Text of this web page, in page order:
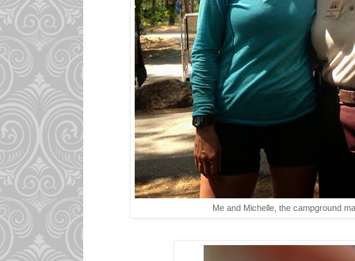
Me and Michelle, the campground